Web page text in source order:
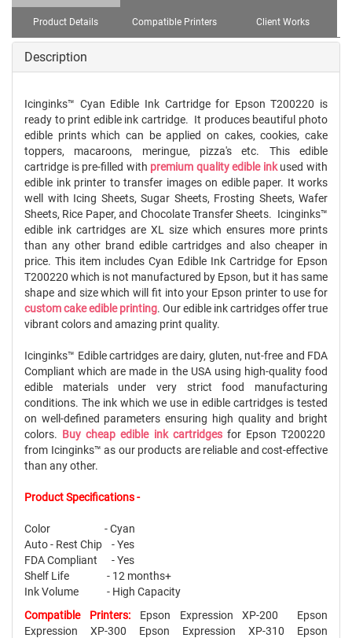
Product Details Compatible Printers Client Works
Description
Icinginks™ Cyan Edible Ink Cartridge for Epson T200220 is
ready to print edible ink cartridge. It produces beautiful photo
edible prints which can be applied on cakes, cookies, cake
toppers, macaroons, meringue, pizza's etc. This edible
cartridge is pre-filled with premium quality edible inkused with
edible ink printer to transfer images on edible paper. It works
well with Icing Sheets, Sugar Sheets, Frosting Sheets, Wafer
Sheets, Rice Paper, and Chocolate Transfer Sheets. Icinginks™
edible ink cartridges are XL size which ensures more prints
than any other brand edible cartridges and also cheaper in
price. This item includes Cyan Edible Ink Cartridge for Epson
T200220 which is not manufactured by Epson, but it has same
shape and size which will fit into your Epson printer to use for
custom cake edible printing. Our edible ink cartridges offer true
vibrant colors and amazing print quality.
Icinginks™ Edible cartridges are dairy, gluten, nut-free and FDA
Compliant which are made in the USA using high-quality food
edible materials under very strict food manufacturing
conditions. The ink which we use in edible cartridges is tested
on well-defined parameters ensuring high quality and bright
colors. Buy cheap edible ink cartridgesfor Epson T200220
from Icinginks™ as our products are reliable and cost-effective
than any other.
Product Specifications -
Color - Cyan
Auto - Rest Chip - Yes
FDA Compliant - Yes
Shelf Life - 12 months+
Ink Volume - High Capacity
Compatible Printers:Epson Expression XP-200 Epson
Expression XP-300 Epson Expression XP-310 Epson